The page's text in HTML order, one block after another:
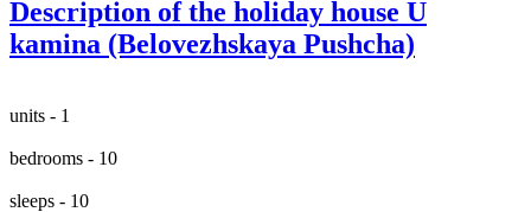
Description of the holiday house U
kamina (Belovezhskaya Pushcha)
units - 1
bedrooms - 10
sleeps - 10